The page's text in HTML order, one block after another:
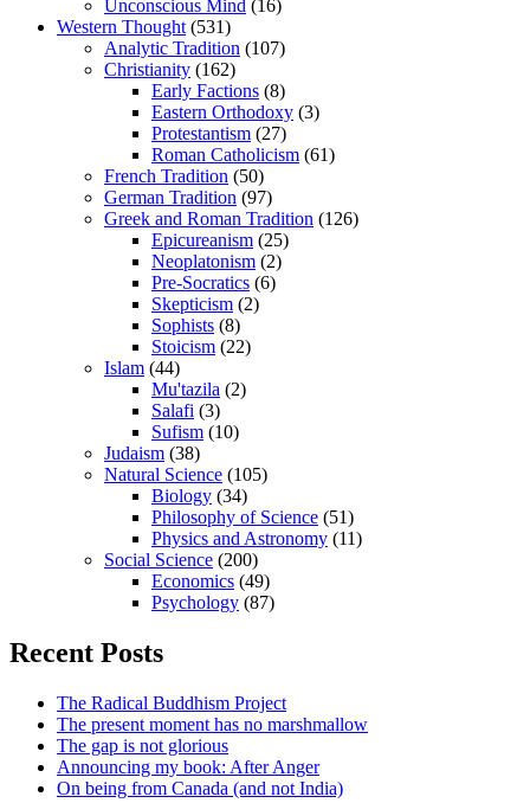
Unconscious Mind (16)
Western Thought (531)
Analytic Tradition (107)
Christianity (162)
Early Factions (8)
Eastern Orthodoxy (3)
Protestantism (27)
Roman Catholicism (61)
French Tradition (50)
German Tradition (97)
Greek and Roman Tradition (126)
Epicureanism (25)
Neoplatonism (2)
Pre-Socratics (6)
Skepticism (2)
Sophists (8)
Stoicism (22)
Islam (44)
Mu'tazila (2)
Salafi (3)
Sufism (10)
Judaism (38)
Natural Science (105)
Biology (34)
Philosophy of Science (51)
Physics and Astronomy (11)
Social Science (200)
Economics (49)
Psychology (87)
Recent Posts
The Radical Buddhism Project
The present moment has no marshmallow
The gap is not glorious
Announcing my book: After Anger
On being from Canada (and not India)